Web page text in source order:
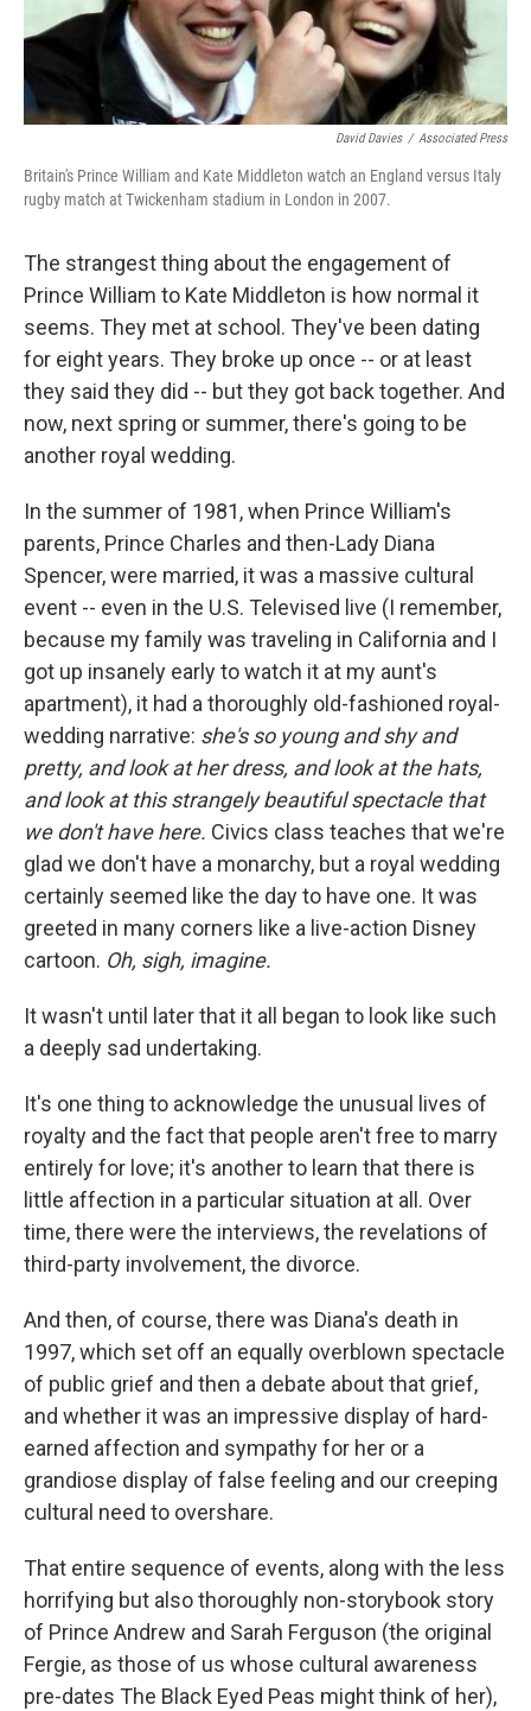
David Davies / Associated Press
Britain's Prince William and Kate Middleton watch an England versus Italy
rugby match at Twickenham stadium in London in 2007.
The strangest thing about the engagement of
Prince William to Kate Middleton is how normal it
seems. They met at school. They've been dating
for eight years. They broke up once -- or at least
they said they did -- but they got back together. And
now, next spring or summer, there's going to be
another royal wedding.
In the summer of 1981, when Prince William's
parents, Prince Charles and then-Lady Diana
Spencer, were married, it was a massive cultural
event -- even in the U.S. Televised live (I remember,
because my family was traveling in California and I
got up insanely early to watch it at my aunt's
apartment), it had a thoroughly old-fashioned royal-
wedding narrative: she's so young and shy and
pretty, and look at her dress, and look at the hats,
and look at this strangely beautiful spectacle that
we don't have here. Civics class teaches that we're
glad we don't have a monarchy, but a royal wedding
certainly seemed like the day to have one. It was
greeted in many corners like a live-action Disney
cartoon. Oh, sigh, imagine.
It wasn't until later that it all began to look like such
a deeply sad undertaking.
It's one thing to acknowledge the unusual lives of
royalty and the fact that people aren't free to marry
entirely for love; it's another to learn that there is
little affection in a particular situation at all. Over
time, there were the interviews, the revelations of
third-party involvement, the divorce.
And then, of course, there was Diana's death in
1997, which set off an equally overblown spectacle
of public grief and then a debate about that grief,
and whether it was an impressive display of hard-
earned affection and sympathy for her or a
grandiose display of false feeling and our creeping
cultural need to overshare.
That entire sequence of events, along with the less
horrifying but also thoroughly non-storybook story
of Prince Andrew and Sarah Ferguson (the original
Fergie, as those of us whose cultural awareness
pre-dates The Black Eyed Peas might think of her),